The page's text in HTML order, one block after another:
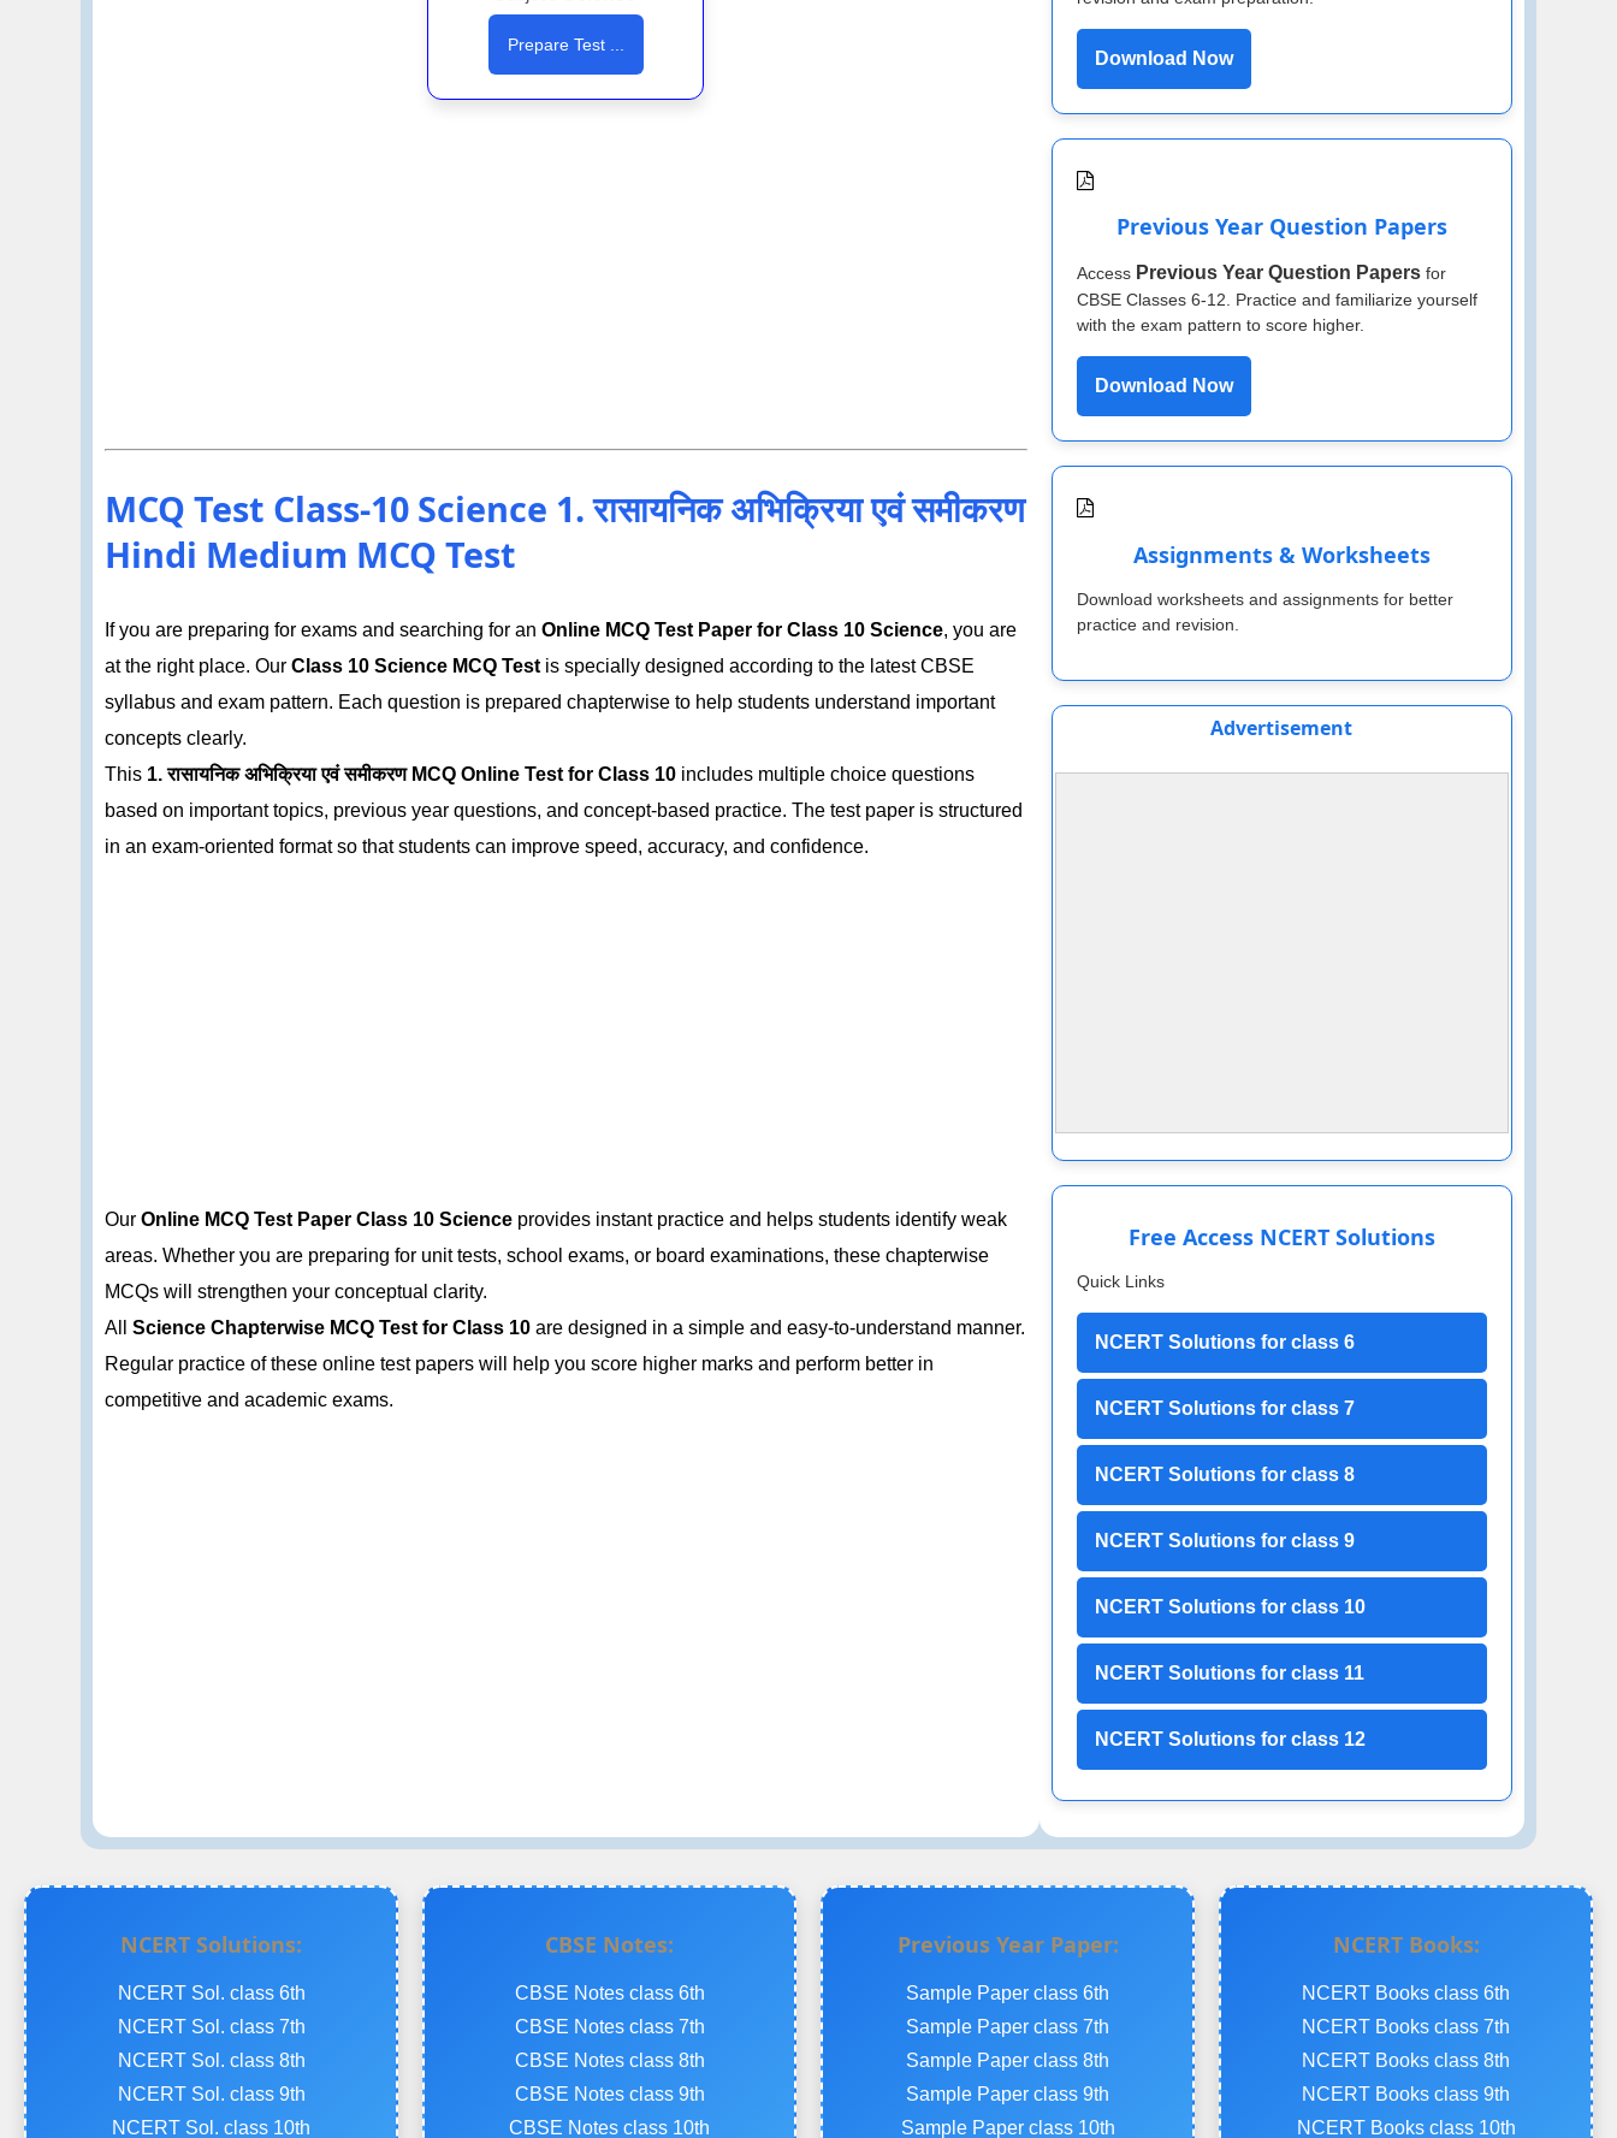
Prepare Test ...
MCQ Test Class-10 Science 1. रासायनिक अभिक्रिया एवं समीकरण
Hindi Medium MCQ Test
If you are preparing for exams and searching for anOnline MCQ Test Paper for Class 10 Science, you are
at the right place. OurClass 10 Science MCQ Test is specially designed according to the latest CBSE
syllabus and exam pattern. Each question is prepared chapterwise to help students understand important
concepts clearly.
This 1. रासायनिक अभिक्रिया एवं समीकरण MCQ Online Test for Class 10 includes multiple choice questions
based on important topics, previous year questions, and concept-based practice. The test paper is structured
in an exam-oriented format so that students can improve speed, accuracy, and confidence.
OurOnline MCQ Test Paper Class 10 Science provides instant practice and helps students identify weak
areas. Whether you are preparing for unit tests, school exams, or board examinations, these chapterwise
MCQs will strengthen your conceptual clarity.
AllScience Chapterwise MCQ Test for Class 10 are designed in a simple and easy-to-understand manner.
Regular practice of these online test papers will help you score higher marks and perform better in
competitive and academic exams.
Download Now
Previous Year Question Papers
Access Previous Year Question Papersfor
CBSE Classes 6-12. Practice and familiarize yourself
with the exam pattern to score higher.
Download Now
Assignments & Worksheets
Download worksheets and assignments for better
practice and revision.
Advertisement
Free Access NCERT Solutions
Quick Links
NCERT Solutions for class 6
NCERT Solutions for class 7
NCERT Solutions for class 8
NCERT Solutions for class 9
NCERT Solutions for class 10
NCERT Solutions for class 11
NCERT Solutions for class 12
NCERT Solutions:
NCERT Sol. class 6th
NCERT Sol. class 7th
NCERT Sol. class 8th
NCERT Sol. class 9th
NCERT Sol. class 10th
CBSE Notes:
CBSE Notes class 6th
CBSE Notes class 7th
CBSE Notes class 8th
CBSE Notes class 9th
CBSE Notes class 10th
Previous Year Paper:
Sample Paper class 6th
Sample Paper class 7th
Sample Paper class 8th
Sample Paper class 9th
Sample Paper class 10th
NCERT Books:
NCERT Books class 6th
NCERT Books class 7th
NCERT Books class 8th
NCERT Books class 9th
NCERT Books class 10th